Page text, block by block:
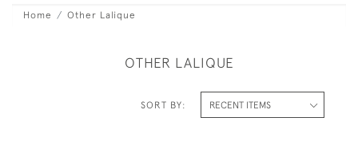
Home Other Lalique
OTHER LALIQUE
SORT BY: